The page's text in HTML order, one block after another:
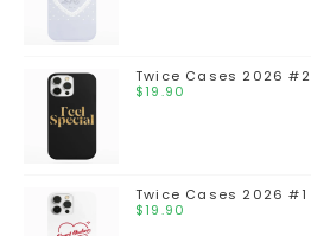
Twice Cases 2026 #2
$19.90
Twice Cases 2026 #1
$19.90